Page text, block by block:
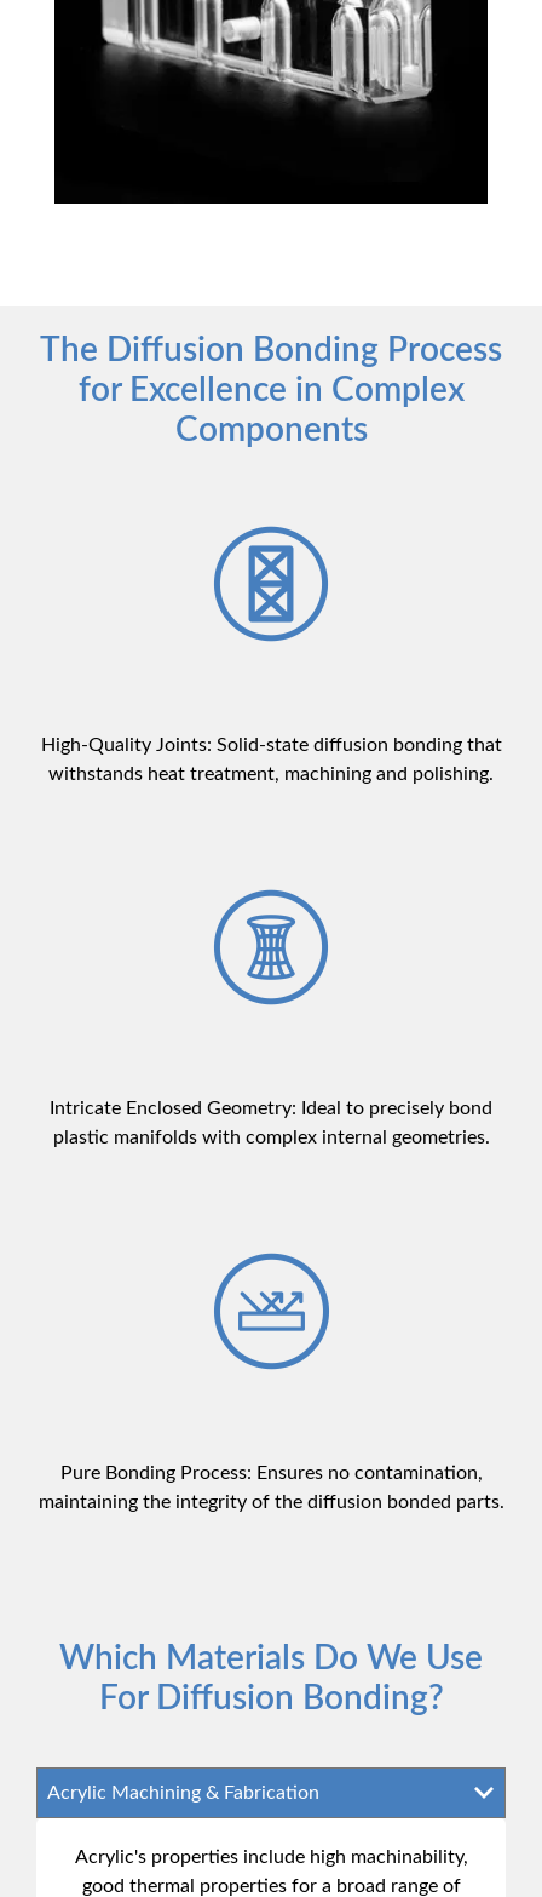
The Diffusion Bonding Process
for Excellence in Complex
Components
High-Quality Joints: Solid-state diffusion bonding that
withstands heat treatment, machining and polishing.
Intricate Enclosed Geometry: Ideal to precisely bond
plastic manifolds with complex internal geometries.
Pure Bonding Process: Ensures no contamination,
maintaining the integrity of the diffusion bonded parts.
Which Materials Do We Use
For Diffusion Bonding?
Acrylic's properties include high machinability,
good thermal properties for a broad range of